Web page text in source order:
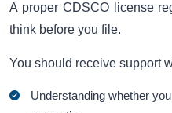
A proper CDSCO license
think before you file.
You should receive support
Understanding whether